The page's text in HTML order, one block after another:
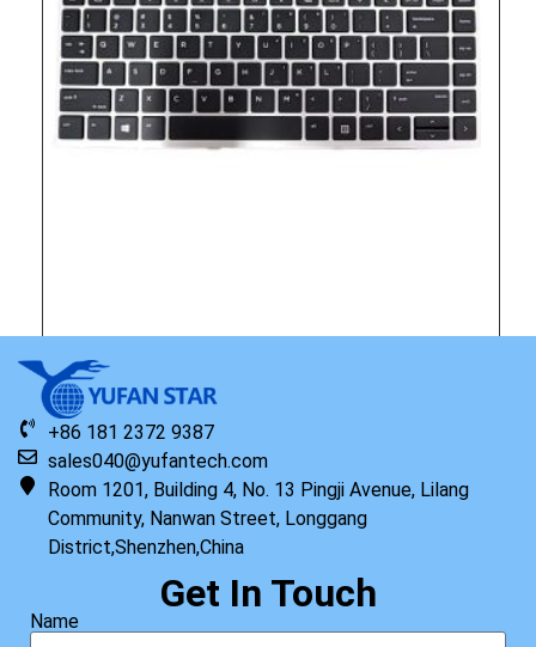
+86 181 2372 9387
sales040@yufantech.com
Room 1201, Building 4, No. 13 Pingji Avenue, Lilang
Community, Nanwan Street, Longgang
District,Shenzhen,China
Get In Touch
Name